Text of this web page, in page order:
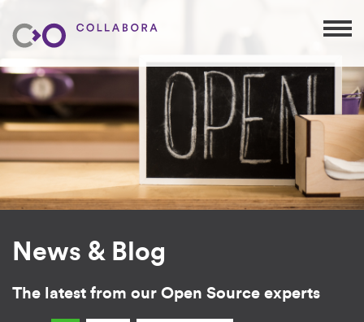
News & Blog
The latest from our Open Source experts